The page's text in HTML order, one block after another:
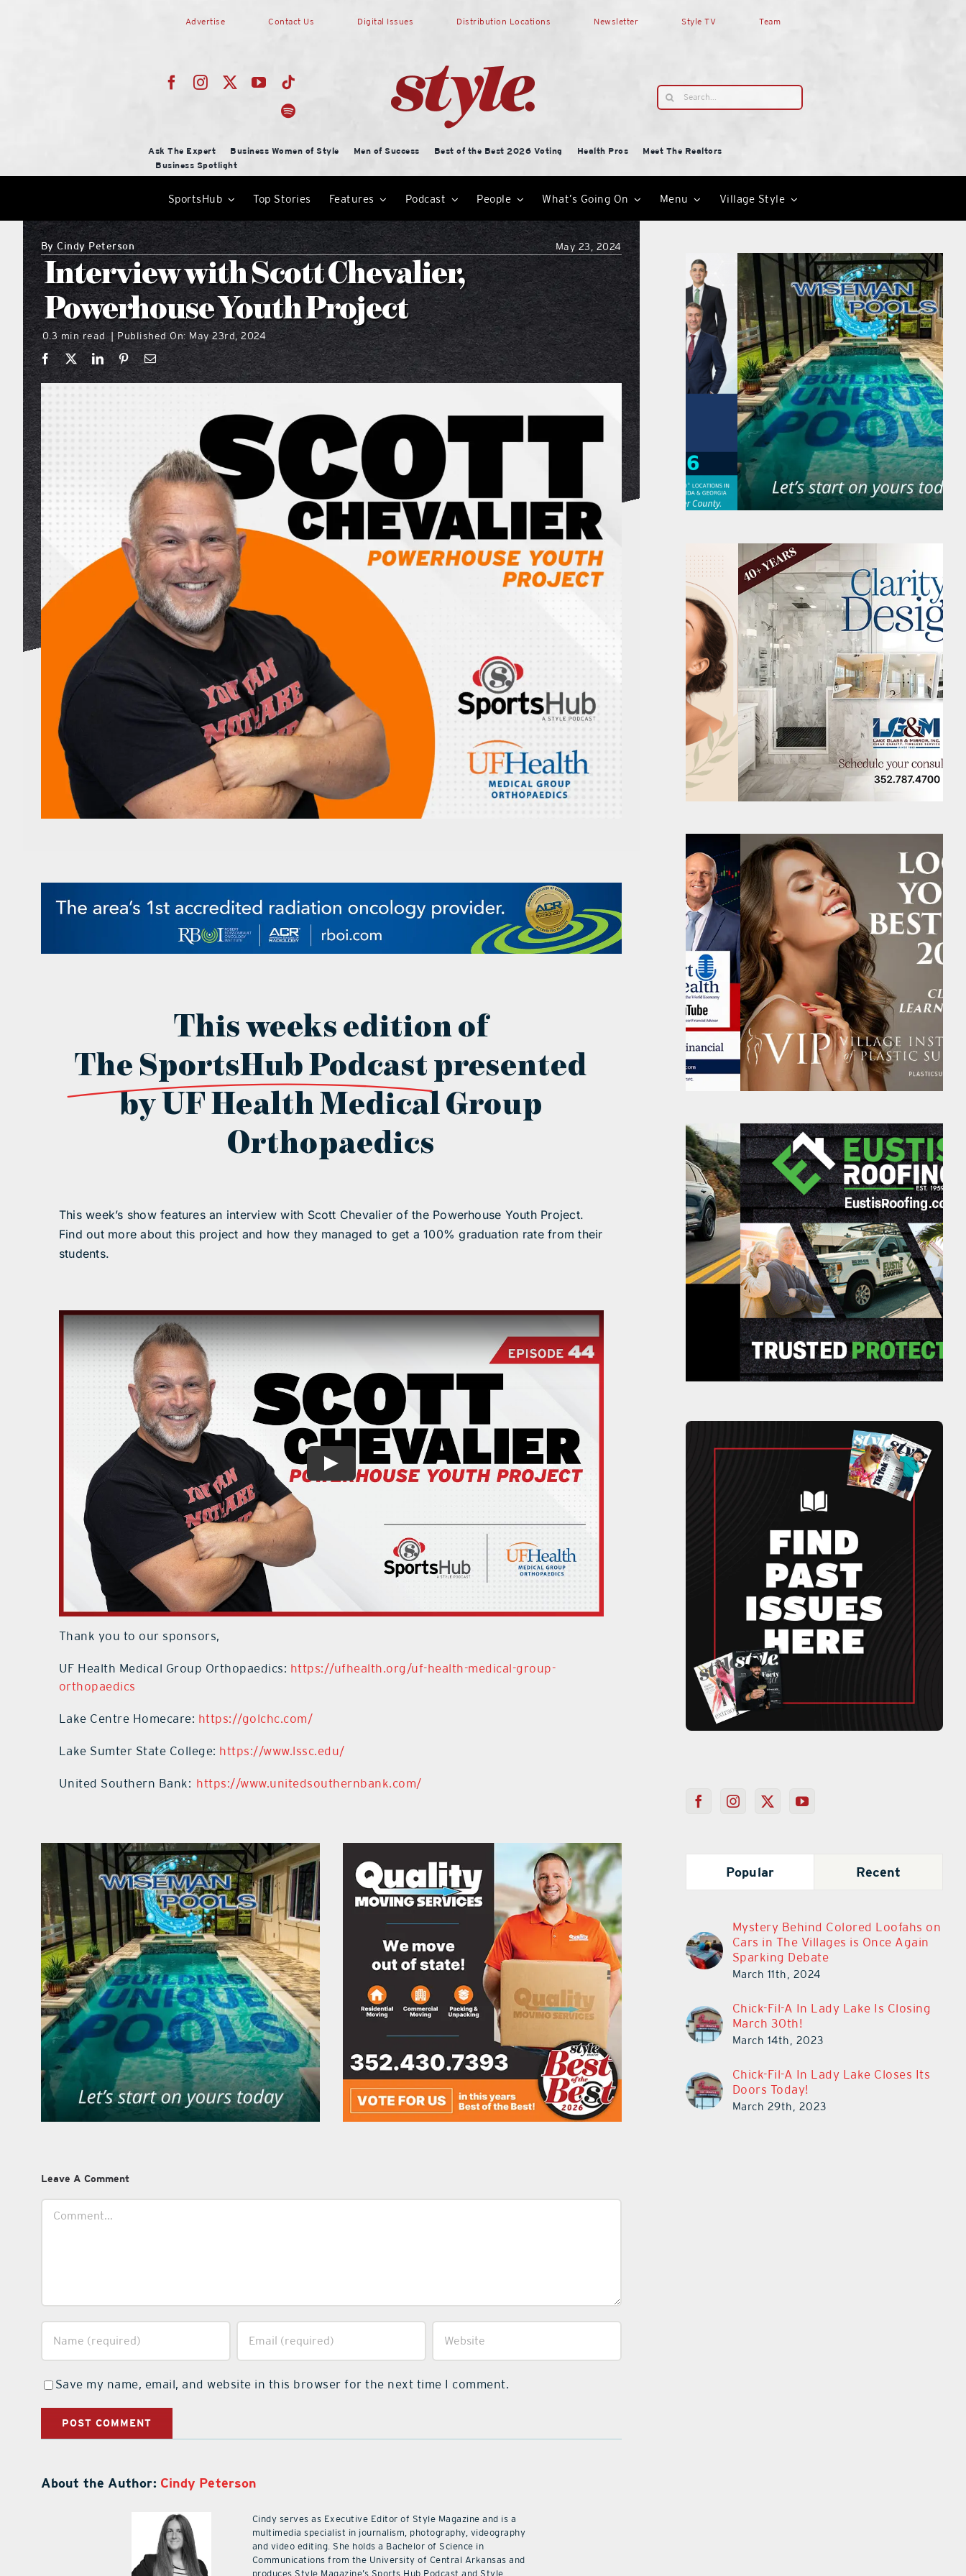
Advertise Contact Us Digital Issues Distribution Locations Newsletter Style TV Team
Search
for:
Ask The Expert Business Women of Style Men of Success Best of the Best 2026 Voting Health Pros
Meet The Realtors
Business Spotlight
SportsHub Top Stories Features Podcast People What’s Going On Menu Village Style
ByCindy Peterson May 23, 2024
Interview with Scott Chevalier,
Powerhouse Youth Project
0.3 min read Published On: May 23rd, 2024
This weeks edition of
The SportsHub Podcast presented
by UF Health Medical Group
Orthopaedics
This week’s show features an interview with Scott Chevalier of the Powerhouse Youth Project.
Find out more about this project and how they managed to get a 100% graduation rate from their
students.
Thank you to our sponsors,
UF Health Medical Group Orthopaedics: https://ufhealth.org/uf-health-medical-group-
orthopaedics
Lake Centre Homecare: https://golchc.com/
Lake Sumter State College: https://www.lssc.edu/
United Southern Bank: https://www.unitedsouthernbank.com/
Leave A Comment
Save my name, email, and website in this browser for the next time I comment.
About the Author: Cindy Peterson
Cindy serves as Executive Editor of Style Magazine and is a
multimedia specialist in journalism, photography, videography
and video editing. She holds a Bachelor of Science in
Communications from the University of Central Arkansas and
produces Style Magazine’s Sports Hub Podcast and Style
Popular Recent
Mystery Behind Colored Loofahs on
Cars in The Villages is Once Again
Sparking Debate
March 11th, 2024
Chick-Fil-A In Lady Lake Is Closing
March 30th!
March 14th, 2023
Chick-Fil-A In Lady Lake Closes Its
Doors Today!
March 29th, 2023